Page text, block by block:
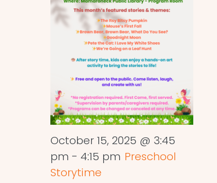
October 15, 2025 @ 3:45
pm - 4:15 pm Preschool
Storytime